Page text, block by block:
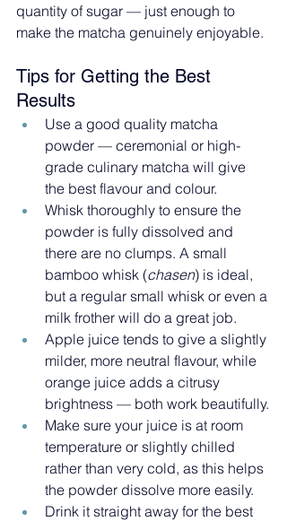
quantity of sugar — just enough to
make the matcha genuinely enjoyable.
Tips for Getting the Best
Results
Use a good quality matcha
powder — ceremonial or high-
grade culinary matcha will give
the best flavour and colour.
Whisk thoroughly to ensure the
powder is fully dissolved and
there are no clumps. A small
bamboo whisk (chasen) is ideal,
but a regular small whisk or even a
milk frother will do a great job.
Apple juice tends to give a slightly
milder, more neutral flavour, while
orange juice adds a citrusy
brightness — both work beautifully.
Make sure your juice is at room
temperature or slightly chilled
rather than very cold, as this helps
the powder dissolve more easily.
Drink it straight away for the best